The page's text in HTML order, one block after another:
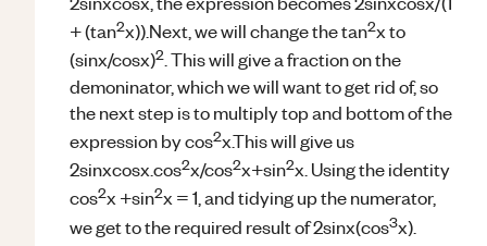
+ (tan2x)).Next, we will change the tan2x to
(sinx/cosx)2. This will give a fraction on the
demoninator, which we will want to get rid of, so
the next step is to multiply top and bottom of the
expression by cos2x.This will give us
2sinxcosx.cos2x/cos2x+sin2x. Using the identity
cos2x +sin2x = 1, and tidying up the numerator,
we get to the required result of 2sinx(cos3x).